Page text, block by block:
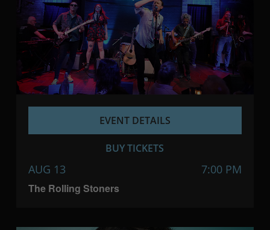
The Rolling Stoners
AUG 13 7:00 PM
EVENT DETAILS
BUY TICKETS